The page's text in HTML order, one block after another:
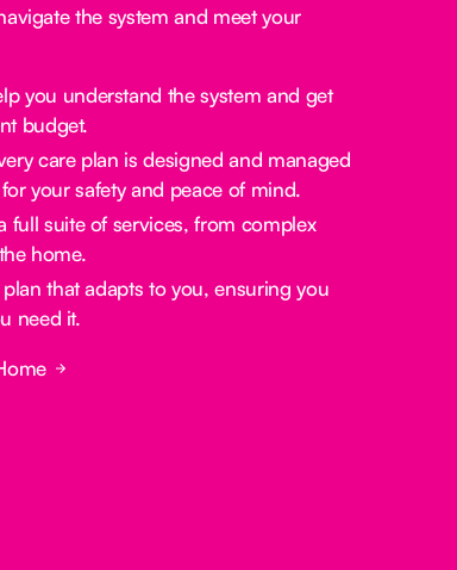
the system and meet your
you understand the system and get
budget.
care plan is designed and managed
your safety and peace of mind.
full suite of services, from complex
home.
that adapts to you, ensuring you
need it.